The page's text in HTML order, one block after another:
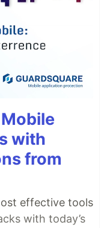
with
from
effective tools
with today’s